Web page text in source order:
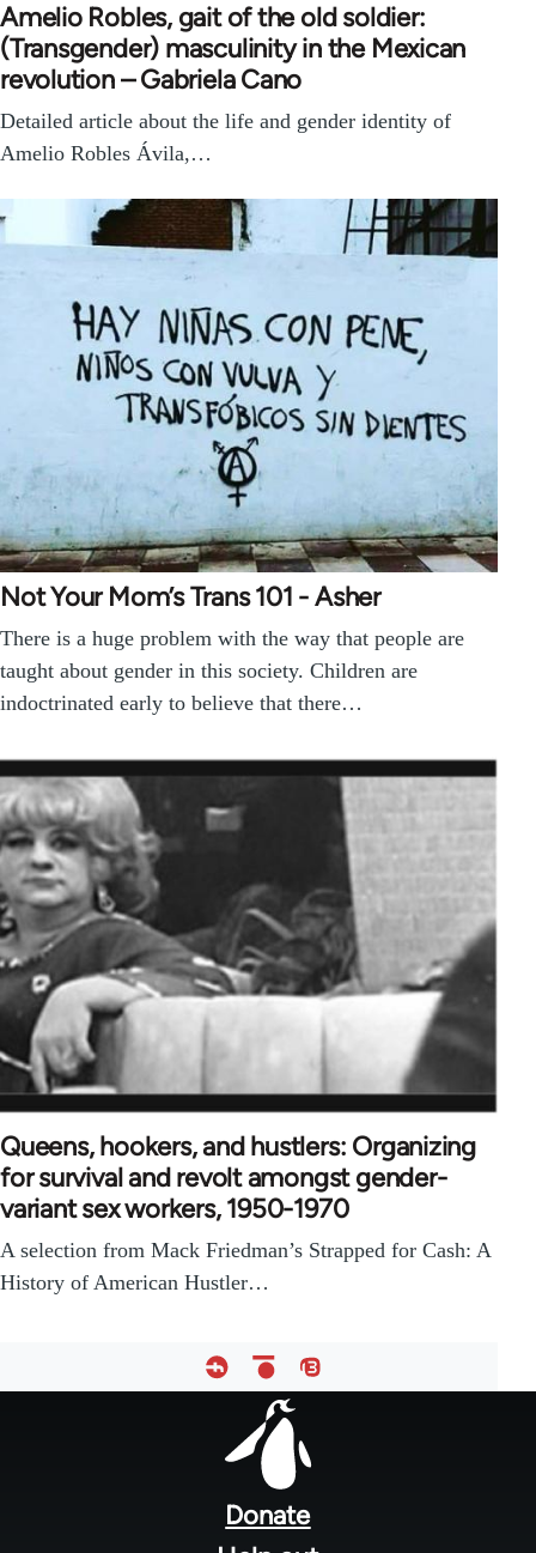
Amelio Robles, gait of the old soldier:
(Transgender) masculinity in the Mexican
revolution – Gabriela Cano
Detailed article about the life and gender identity of
Amelio Robles Ávila,…
Not Your Mom’s Trans 101 - Asher
There is a huge problem with the way that people are
taught about gender in this society. Children are
indoctrinated early to believe that there…
Queens, hookers, and hustlers: Organizing
for survival and revolt amongst gender-
variant sex workers, 1950-1970
A selection from Mack Friedman’s Strapped for Cash: A
History of American Hustler…
Donate